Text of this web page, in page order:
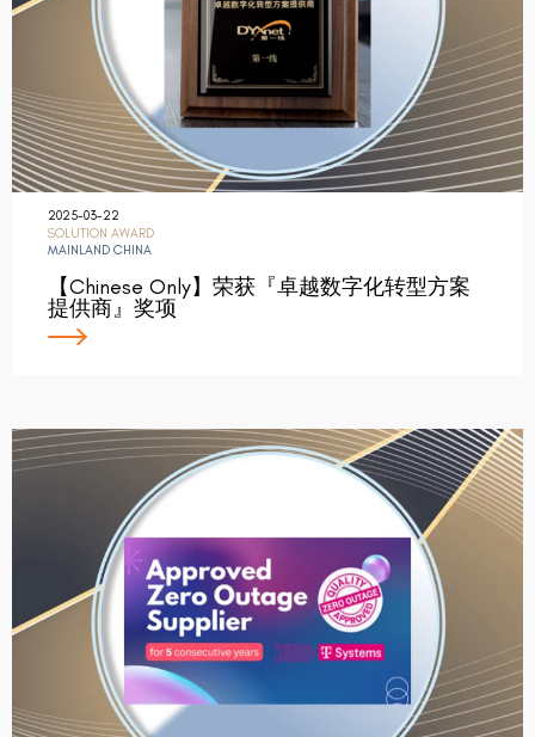
2025-03-22
SOLUTION AWARD
MAINLAND CHINA
【Chinese Only】荣获『卓越数字化转型方案
提供商』奖项